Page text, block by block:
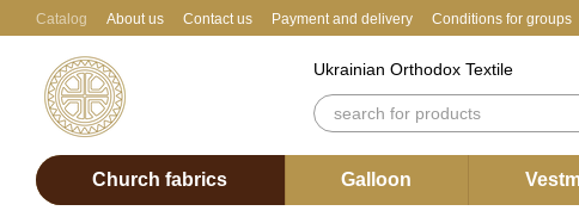
Skip to main content
Catalog About us Contact us Payment and delivery Conditions for groups
Ukrainian Orthodox Textile
Church fabrics Galloon